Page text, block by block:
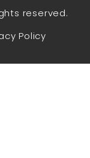
reserved.
Policy